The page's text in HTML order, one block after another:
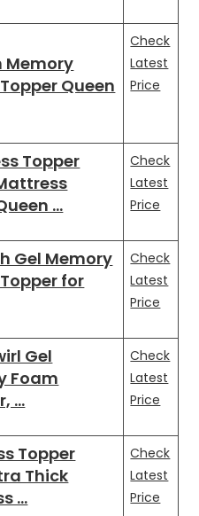
Memory
Queen
Check
Latest
Price
Topper
…
Check
Latest
Price
Gel Memory
for
Check
Latest
Price
Gel
Foam
…
Check
Latest
Price
Topper
Thick
…
Check
Latest
Price